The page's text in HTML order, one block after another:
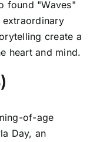
found "Waves"
create a
heart and mind.
of-age
Day, an